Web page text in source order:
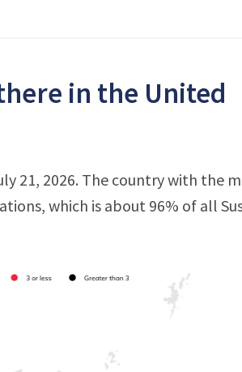
in the United
21, 2026. The country with the
which is about 96% of all